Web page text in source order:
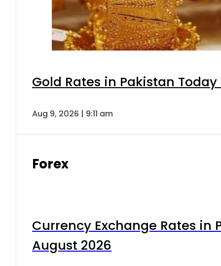
Gold Rates in Pakistan
Aug 9, 2026 | 9:11 am
Forex
Currency Exchange Rates in
August 2026